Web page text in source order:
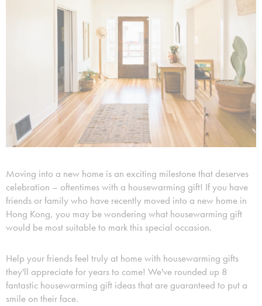
Moving into a new home is an exciting milestone that deserves
celebration – oftentimes with a housewarming gift! If you have
friends or family who have recently moved into a new home in
Hong Kong, you may be wondering what housewarming gift
would be most suitable to mark this special occasion.
Help your friends feel truly at home with housewarming gifts
they'll appreciate for years to come! We've rounded up 8
fantastic housewarming gift ideas that are guaranteed to put a
smile on their face.